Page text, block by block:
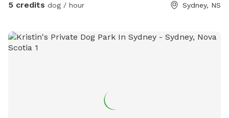
5 credits dog / hour Sydney, NS